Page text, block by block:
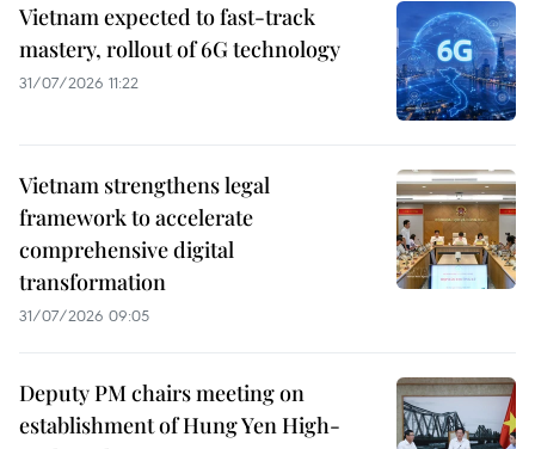
Vietnam expected to fast-track
mastery, rollout of 6G technology
31/07/2026 11:22
Vietnam strengthens legal
framework to accelerate
comprehensive digital
transformation
31/07/2026 09:05
Deputy PM chairs meeting on
establishment of Hung Yen High-